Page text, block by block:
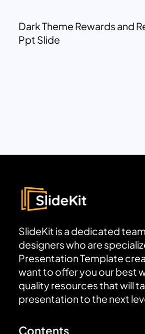
Dark Theme Rewards and
Ppt Slide
SlideKit is a dedicated
designers who are
Presentation Template
want to offer you our best
quality resources that will
presentation to the next
Contents